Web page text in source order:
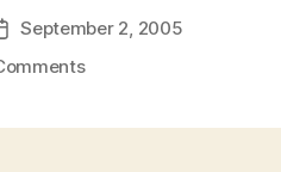
September 2, 2005
on